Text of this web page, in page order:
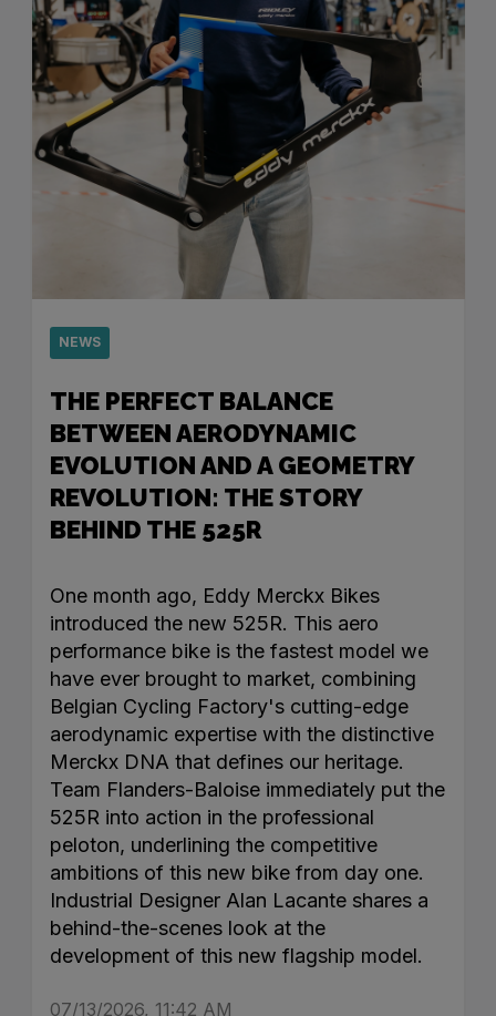
NEWS
THE PERFECT BALANCE
BETWEEN AERODYNAMIC
EVOLUTION AND A GEOMETRY
REVOLUTION: THE STORY
BEHIND THE 525R
One month ago, Eddy Merckx Bikes
introduced the new 525R. This aero
performance bike is the fastest model we
have ever brought to market, combining
Belgian Cycling Factory's cutting-edge
aerodynamic expertise with the distinctive
Merckx DNA that defines our heritage.
Team Flanders-Baloise immediately put the
525R into action in the professional
peloton, underlining the competitive
ambitions of this new bike from day one.
Industrial Designer Alan Lacante shares a
behind-the-scenes look at the
development of this new flagship model.
07/13/2026, 11:42 AM